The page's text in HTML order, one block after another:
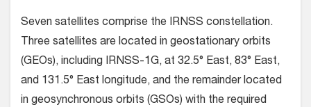
Seven satellites comprise the IRNSS constellation.
Three satellites are located in geostationary orbits
(GEOs), including IRNSS-1G, at 32.5° East, 83° East,
and 131.5° East longitude, and the remainder located
in geosynchronous orbits (GSOs) with the required